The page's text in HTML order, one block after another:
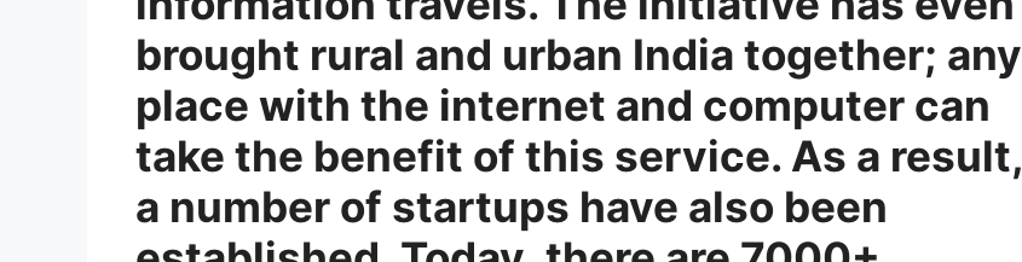
brought rural and urban India together; any
place with the internet and computer can
take the benefit of this service. As a result,
a number of startups have also been